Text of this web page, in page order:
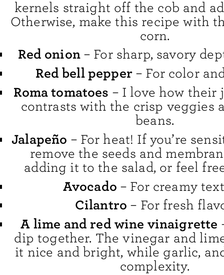
kernels straight off the cob and
Otherwise, make this recipe with
corn.
Red onion– For sharp, savory
Red bell pepper– For color
Roma tomatoes – I love how their
contrasts with the crisp veggies
beans.
Jalapeño – For heat! If you’re
remove the seeds and
adding it to the salad, or feel
Avocado – For creamy
Cilantro – For fresh
A lime and red wine vinaigrette
dip together. The vinegar and
it nice and bright, while garlic,
complexity.